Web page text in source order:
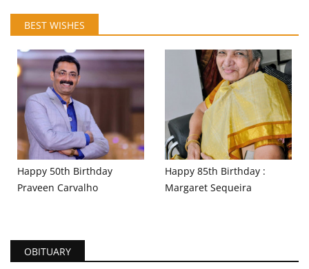
BEST WISHES
Happy 50th Birthday
Praveen Carvalho
Happy 85th Birthday :
Margaret Sequeira
OBITUARY